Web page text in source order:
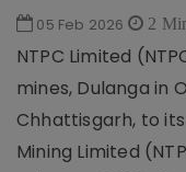
05 Feb 2026 2
NTPC Limited
mines, Dulanga in
Chhattisgarh, to
Mining Limited